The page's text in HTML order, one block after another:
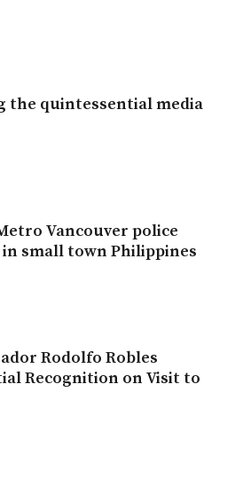
the quintessential media
Vancouver police
small town Philippines
Rodolfo Robles
Recognition on Visit to